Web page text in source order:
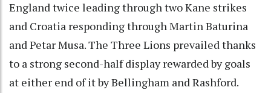
England twice leading through two Kane strikes
and Croatia responding through Martin Baturina
and Petar Musa. The Three Lions prevailed thanks
to a strong second-half display rewarded by goals
at either end of it by Bellingham and Rashford.